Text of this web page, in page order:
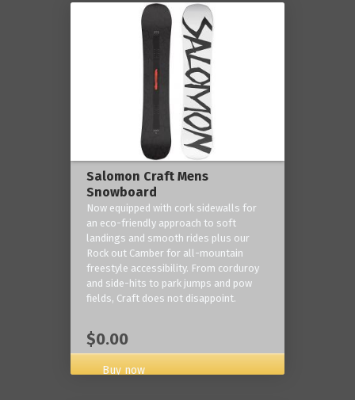
Salomon Craft Mens
Snowboard
Now equipped with cork sidewalls for
an eco-friendly approach to soft
landings and smooth rides plus our
Rock out Camber for all-mountain
freestyle accessibility. From corduroy
and side-hits to park jumps and pow
fields, Craft does not disappoint.
$0.00
Buy now